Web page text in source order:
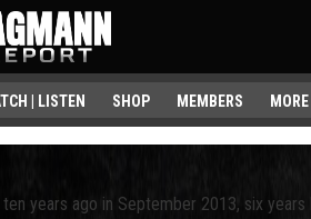
| LISTEN SHOP MEMBERS MORE
years ago in September 2013, six